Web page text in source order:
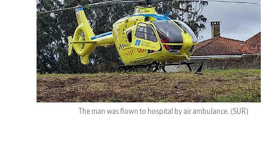
The man was flown to hospital by air ambulance. (SUR)